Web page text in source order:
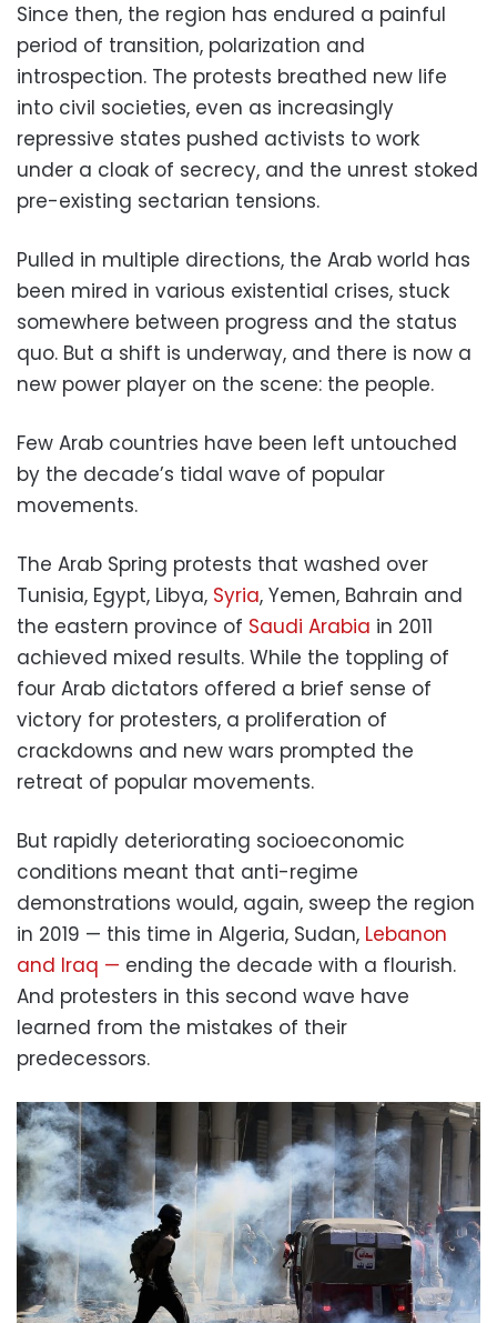
Since then, the region has endured a painful
period of transition, polarization and
introspection. The protests breathed new life
into civil societies, even as increasingly
repressive states pushed activists to work
under a cloak of secrecy, and the unrest stoked
pre-existing sectarian tensions.
Pulled in multiple directions, the Arab world has
been mired in various existential crises, stuck
somewhere between progress and the status
quo. But a shift is underway, and there is now a
new power player on the scene: the people.
Few Arab countries have been left untouched
by the decade’s tidal wave of popular
movements.
The Arab Spring protests that washed over
Tunisia, Egypt, Libya, Syria, Yemen, Bahrain and
the eastern province of Saudi Arabia in 2011
achieved mixed results. While the toppling of
four Arab dictators offered a brief sense of
victory for protesters, a proliferation of
crackdowns and new wars prompted the
retreat of popular movements.
But rapidly deteriorating socioeconomic
conditions meant that anti-regime
demonstrations would, again, sweep the region
in 2019 — this time in Algeria, Sudan, Lebanon
and Iraq — ending the decade with a flourish.
And protesters in this second wave have
learned from the mistakes of their
predecessors.